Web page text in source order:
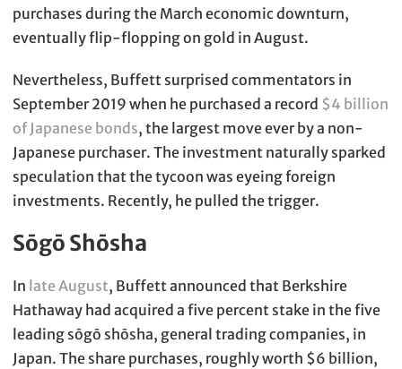
purchases during the March economic downturn,
eventually flip-flopping on gold in August.
Nevertheless, Buffett surprised commentators in
September 2019 when he purchased a record $4 billion
of Japanese bonds, the largest move ever by a non-
Japanese purchaser. The investment naturally sparked
speculation that the tycoon was eyeing foreign
investments. Recently, he pulled the trigger.
Sōgō Shōsha
In late August, Buffett announced that Berkshire
Hathaway had acquired a five percent stake in the five
leading sōgō shōsha, general trading companies, in
Japan. The share purchases, roughly worth $6 billion,